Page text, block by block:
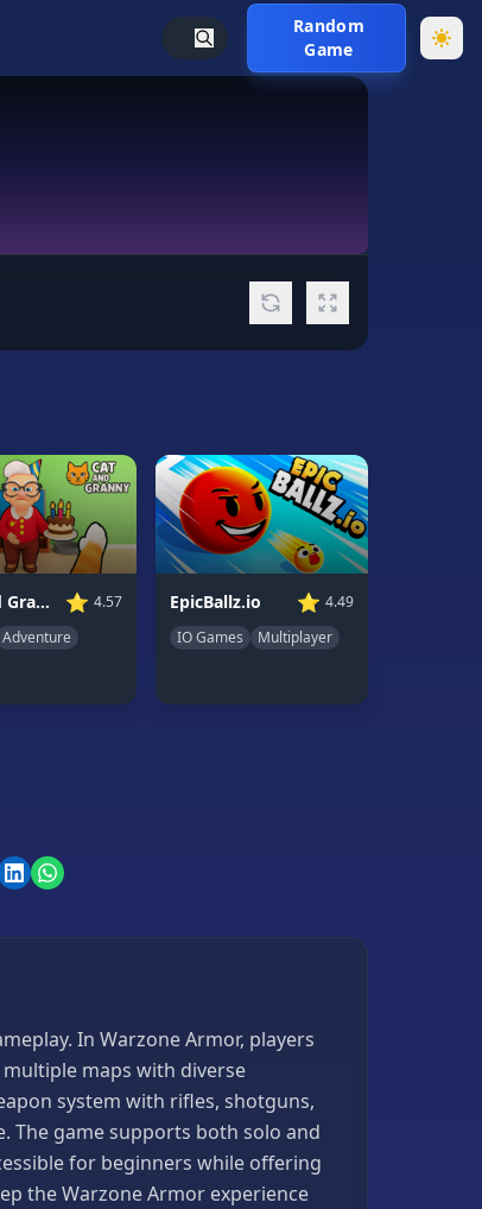
Random
Game
Cat and Granny ⭐ 4.57
Adventure
EpicBallz.io ⭐ 4.49
IO Games
Multiplayer
In Warzone Armor, players
maps with diverse
system with rifles, shotguns,
The game supports both solo and
for beginners while offering
the Warzone Armor experience